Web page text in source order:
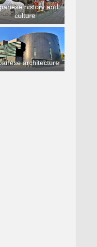
history and
culture
architecture